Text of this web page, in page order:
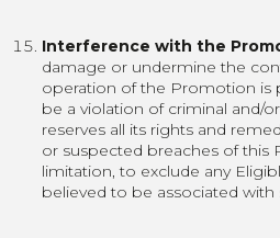
Interference with the
damage or undermine the
operation of the Promotion is
be a violation of criminal and/
reserves all its rights and
or suspected breaches of this
limitation, to exclude any
believed to be associated with